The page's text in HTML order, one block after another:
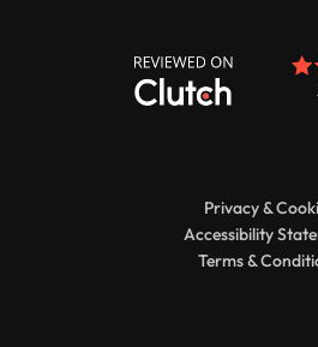
Privacy &
Accessibility
Terms &